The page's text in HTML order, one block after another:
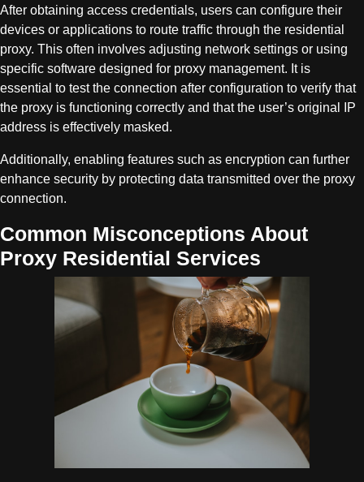
After obtaining access credentials, users can configure their
devices or applications to route traffic through the residential
proxy. This often involves adjusting network settings or using
specific software designed for proxy management. It is
essential to test the connection after configuration to verify that
the proxy is functioning correctly and that the user’s original IP
address is effectively masked.
Additionally, enabling features such as encryption can further
enhance security by protecting data transmitted over the proxy
connection.
Common Misconceptions About
Proxy Residential Services